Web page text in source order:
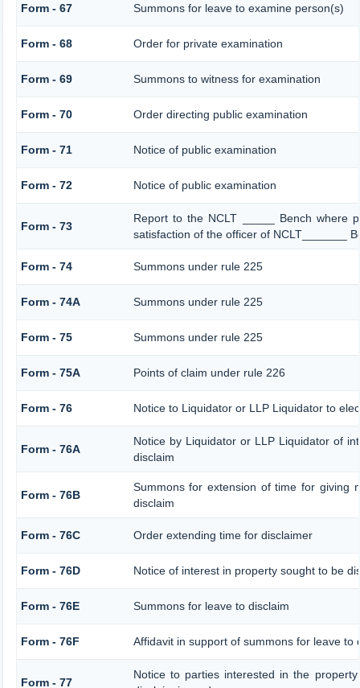
Form - 67 Summons for leave to examine person(s)
Form - 68 Order for private examination
Form - 69 Summons to witness for examination
Form - 70 Order directing public examination
Form - 71 Notice of public examination
Form - 72 Notice of public examination
Form - 73
Report to the NCLT _____ Bench where
satisfaction of the officer of NCLT_______
Form - 74 Summons under rule 225
Form - 74A Summons under rule 225
Form - 75 Summons under rule 225
Form - 75A Points of claim under rule 226
Form - 76 Notice to Liquidator or LLP Liquidator to
Form - 76A
Notice by Liquidator or LLP Liquidator of
disclaim
Form - 76B
Summons for extension of time for giving
disclaim
Form - 76C Order extending time for disclaimer
Form - 76D Notice of interest in property sought to be
Form - 76E Summons for leave to disclaim
Form - 76F Affidavit in support of summons for leave to
Form - 77
Notice to parties interested in the